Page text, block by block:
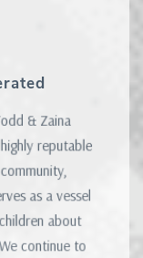
& Zaina
reputable
as a vessel
about
continue to